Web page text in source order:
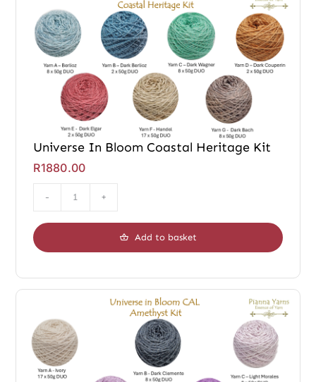
Universe In Bloom Coastal Heritage Kit
R1880.00
In
Heritage
Kit
Add to basket